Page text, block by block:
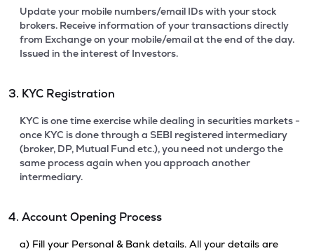
Update your mobile numbers/email IDs with your stock
brokers. Receive information of your transactions directly
from Exchange on your mobile/email at the end of the day.
Issued in the interest of Investors.
3. KYC Registration
KYC is one time exercise while dealing in securities markets -
once KYC is done through a SEBI registered intermediary
(broker, DP, Mutual Fund etc.), you need not undergo the
same process again when you approach another
intermediary.
4. Account Opening Process
a) Fill your Personal & Bank details. All your details are